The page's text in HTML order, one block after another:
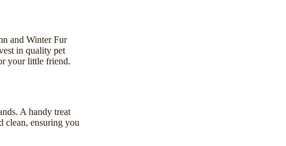
and Winter Fur
in quality pet
your little friend.
A handy treat
clean, ensuring you